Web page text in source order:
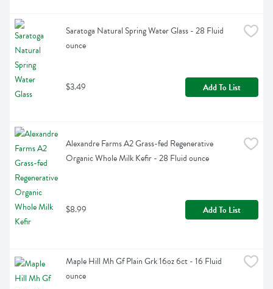
Saratoga Natural Spring Water Glass - 28 Fluid
ounce
$3.49 Add To List
Alexandre Farms A2 Grass-fed Regenerative
Organic Whole Milk Kefir - 28 Fluid ounce
$8.99 Add To List
Maple Hill Mh Gf Plain Grk 16oz 6ct - 16 Fluid
ounce